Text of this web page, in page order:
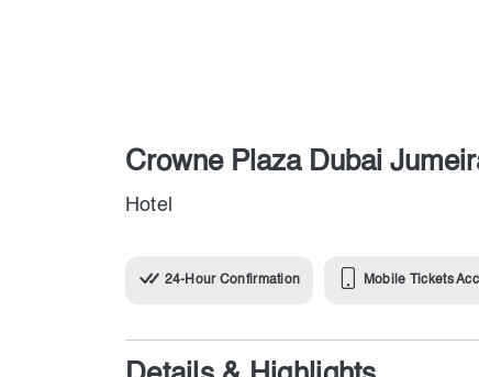
Crowne Plaza Dubai
Hotel
24-Hour Confirmation Mobile Tickets